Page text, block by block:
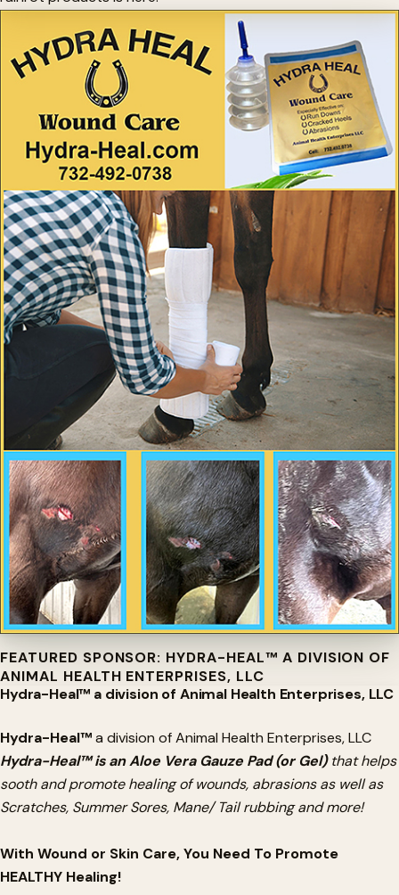
FEATURED SPONSOR: HYDRA-HEAL™ A DIVISION OF
ANIMAL HEALTH ENTERPRISES, LLC
Hydra-Heal™ a division of Animal Health Enterprises, LLC
Hydra-Heal™a division of Animal Health Enterprises, LLC
Hydra-Heal™ is an Aloe Vera Gauze Pad (or Gel)that helps
sooth and promote healing of wounds, abrasions as well as
Scratches, Summer Sores, Mane/ Tail rubbing and more!
With Wound or Skin Care, You Need To Promote
HEALTHY Healing!